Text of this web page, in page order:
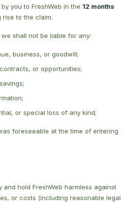
you to FreshWeb in the 12 months
to the claim.
we shall not be liable for any:
business, or goodwill;
or opportunities;
or special loss of any kind;
foreseeable at the time of entering
and hold FreshWeb harmless against
or costs (including reasonable legal